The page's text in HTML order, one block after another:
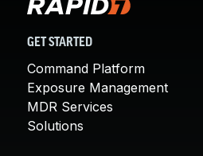
GET STARTED
Command Platform
Exposure Management
MDR Services
Solutions